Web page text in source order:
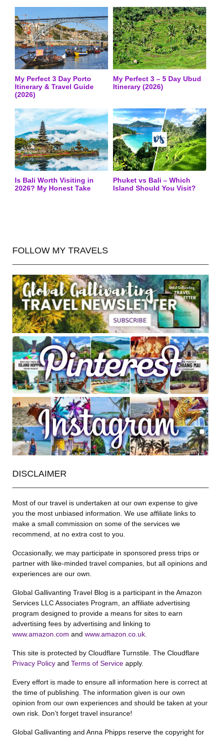
My Perfect 3 Day Porto
Itinerary & Travel Guide
(2026)
My Perfect 3 – 5 Day Ubud
Itinerary (2026)
Is Bali Worth Visiting in
2026? My Honest Take
Phuket vs Bali – Which
Island Should You Visit?
FOLLOW MY TRAVELS
DISCLAIMER
Most of our travel is undertaken at our own expense to give
you the most unbiased information. We use affiliate links to
make a small commission on some of the services we
recommend, at no extra cost to you.
Occasionally, we may participate in sponsored press trips or
partner with like-minded travel companies, but all opinions and
experiences are our own.
Global Gallivanting Travel Blog is a participant in the Amazon
Services LLC Associates Program, an affiliate advertising
program designed to provide a means for sites to earn
advertising fees by advertising and linking to
www.amazon.com and www.amazon.co.uk
This site is protected by Cloudflare Turnstile. The Cloudflare
Privacy Policy and Terms of Service apply.
Every effort is made to ensure all information here is correct at
the time of publishing. The information given is our own
opinion from our own experiences and should be taken at your
own risk. Don’t forget travel insurance!
Global Gallivanting and Anna Phipps reserve the copyright for